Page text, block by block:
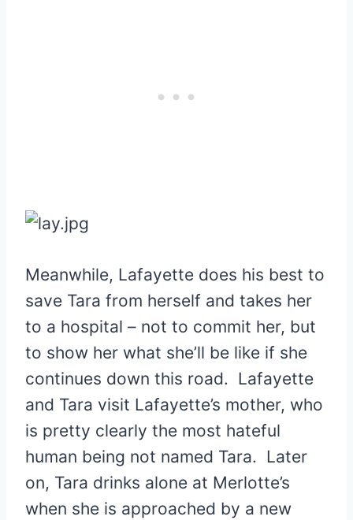
Meanwhile, Lafayette does his best to
save Tara from herself and takes her
to a hospital – not to commit her, but
to show her what she’ll be like if she
continues down this road. Lafayette
and Tara visit Lafayette’s mother, who
is pretty clearly the most hateful
human being not named Tara. Later
on, Tara drinks alone at Merlotte’s
when she is approached by a new